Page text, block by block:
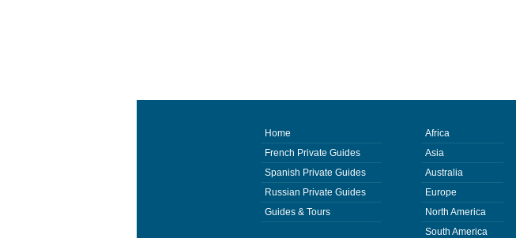
Home
French Private Guides
Spanish Private Guides
Russian Private Guides
Guides & Tours
Africa
Asia
Australia
Europe
North America
South America